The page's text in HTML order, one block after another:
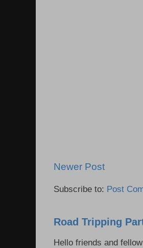
Newer Post
Subscribe to: Post
Road Tripping
Hello friends and